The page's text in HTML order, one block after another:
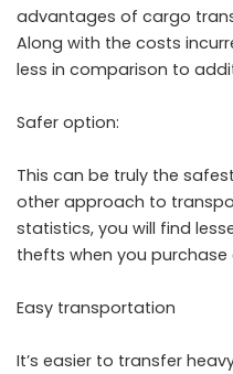
advantages of cargo
Along with the costs
less in comparison to
Safer option:
This can be truly the
other approach to
statistics, you will find
thefts when you
Easy transportation
It’s easier to transfer